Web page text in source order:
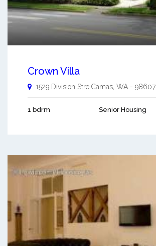
Crown Villa
1529 Division Stre Camas, WA - 98607
1 bdrm Senior Housing